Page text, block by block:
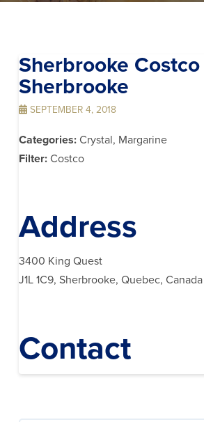
Sherbrooke Costco
Sherbrooke
SEPTEMBER 4, 2018
Categories: Crystal, Margarine
Filter: Costco
Address
3400 King Quest
J1L 1C9, Sherbrooke, Quebec, Canada
Contact